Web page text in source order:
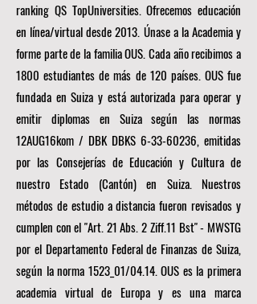
ranking QS TopUniversities. Ofrecemos educación
en línea/virtual desde 2013. Únase a la Academia y
forme parte de la familia OUS. Cada año recibimos a
1800 estudiantes de más de 120 países. OUS fue
fundada en Suiza y está autorizada para operar y
emitir diplomas en Suiza según las normas
12AUG16kom / DBK DBKS 6-33-60236, emitidas
por las Consejerías de Educación y Cultura de
nuestro Estado (Cantón) en Suiza. Nuestros
métodos de estudio a distancia fueron revisados y
cumplen con el "Art. 21 Abs. 2 Ziff.11 Bst" - MWSTG
por el Departamento Federal de Finanzas de Suiza,
según la norma 1523_01/04.14. OUS es la primera
academia virtual de Europa y es una marca